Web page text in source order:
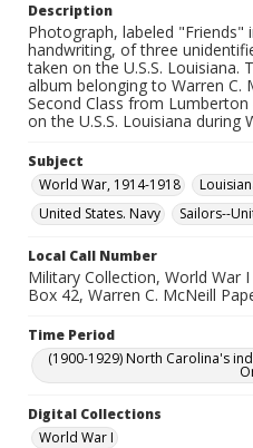
Description
Photograph, labeled "Friends"
handwriting, of three
taken on the U.S.S.
album belonging to Warren C.
Second Class from
on the U.S.S. Louisiana during
Subject
World War, 1914-1918
United States. Navy
Sailors--
Local Call Number
Military Collection, World War
Box 42, Warren C. McNeill
Time Period
(1900-1929) North Carolina's
Digital Collections
World War I